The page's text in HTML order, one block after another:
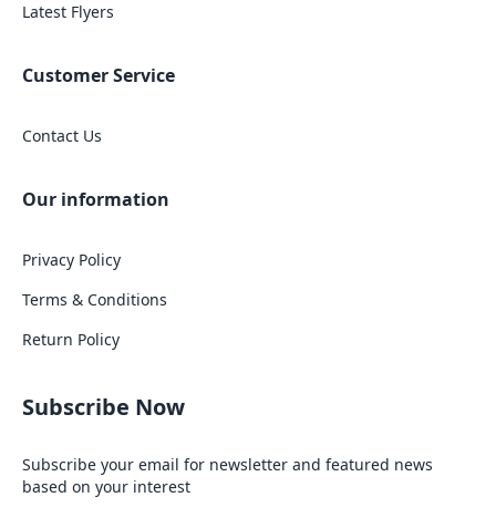
Latest Flyers
Customer Service
Contact Us
Our information
Privacy Policy
Terms & Conditions
Return Policy
Subscribe Now
Subscribe your email for newsletter and featured news
based on your interest